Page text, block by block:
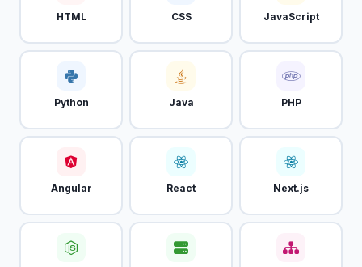
HTML CSS JavaScript
Python Java PHP
Angular React Next.js